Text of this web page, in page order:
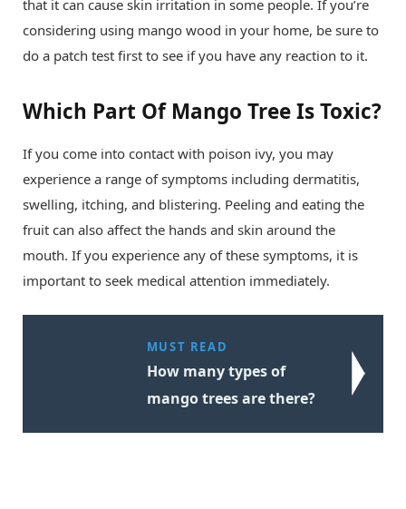
that it can cause skin irritation in some people. If you’re
considering using mango wood in your home, be sure to
do a patch test first to see if you have any reaction to it.
Which Part Of Mango Tree Is Toxic?
If you come into contact with poison ivy, you may
experience a range of symptoms including dermatitis,
swelling, itching, and blistering. Peeling and eating the
fruit can also affect the hands and skin around the
mouth. If you experience any of these symptoms, it is
important to seek medical attention immediately.
MUST READ
How many types of
mango trees are there?